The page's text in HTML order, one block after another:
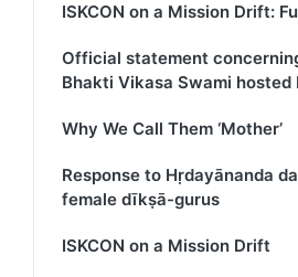
ISKCON on a Mission Drift:
Official statement
Bhakti Vikasa Swami hosted
Why We Call Them ‘Mother’
Response to Hṛdayānanda
female dīkṣā-gurus
ISKCON on a Mission Drift